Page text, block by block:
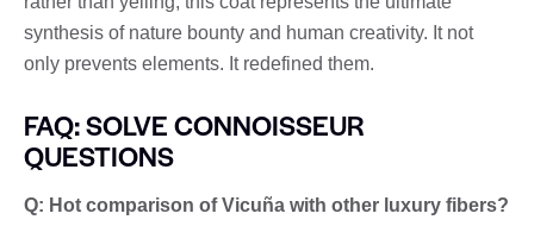
synthesis of nature bounty and human creativity. It not
only prevents elements. It redefined them.
FAQ: SOLVE CONNOISSEUR
QUESTIONS
Q: Hot comparison of Vicuña with other luxury fibers?